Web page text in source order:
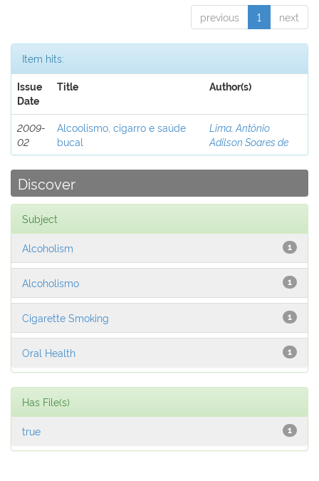
previous 1 next
Item hits:
Issue
Date
Title Author(s)
2009-
02
Alcoolismo, cigarro e saúde
bucal
Lima, Antônio
Adilson Soares de
Discover
Subject
1
Alcoholism
1
Alcoholismo
1
Cigarette Smoking
1
Oral Health
Has File(s)
1
true